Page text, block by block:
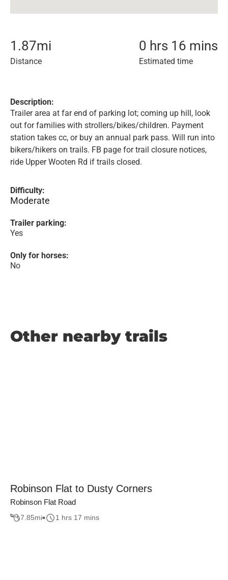
1.87mi
Distance
0 hrs 16 mins
Estimated time
Description:
Trailer area at far end of parking lot; coming up hill, look
out for families with strollers/bikes/children. Payment
station takes cc, or buy an annual park pass. Will run into
bikers/hikers on trails. FB page for trail closure notices,
ride Upper Wooten Rd if trails closed.
Difficulty:
Moderate
Trailer parking:
Yes
Only for horses:
No
Other nearby trails
Robinson Flat to Dusty Corners
Robinson Flat Road
7.85mi 1 hrs 17 mins